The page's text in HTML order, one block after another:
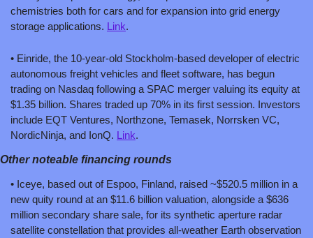
chemistries both for cars and for expansion into grid energy
storage applications. Link.
• Einride, the 10-year-old Stockholm-based developer of electric
autonomous freight vehicles and fleet software, has begun
trading on Nasdaq following a SPAC merger valuing its equity at
$1.35 billion. Shares traded up 70% in its first session. Investors
include EQT Ventures, Northzone, Temasek, Norrsken VC,
NordicNinja, and IonQ. Link.
Other noteable financing rounds
• Iceye, based out of Espoo, Finland, raised ~$520.5 million in a
new quity round at an $11.6 billion valuation, alongside a $636
million secondary share sale, for its synthetic aperture radar
satellite constellation that provides all-weather Earth observation